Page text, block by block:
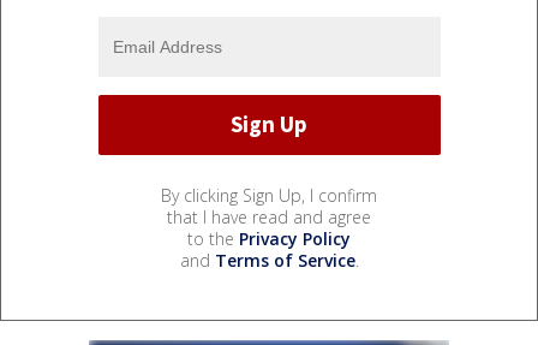
By clicking Sign Up, I confirm
that I have read and agree
to the Privacy Policy
and Terms of Service.